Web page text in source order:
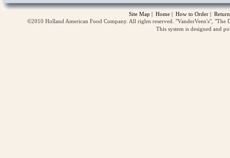
Site Map | Home | How to Order |
©2010 Holland American Food Company. All rights reserved. "VanderVeen's",
This system is designed and